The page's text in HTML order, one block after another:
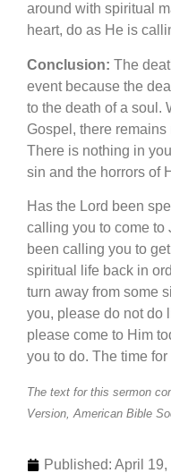
around with spiritual
heart, do as He is
Conclusion: The
event because the
to the death of a soul.
Gospel, there
There is nothing in
sin and the horrors of
Has the Lord been
calling you to come to
been calling you to
spiritual life back in
turn away from some
you, please do not do
please come to Him
you to do. The time
The text for this sermon
Version, American Bible
Published: April 19,